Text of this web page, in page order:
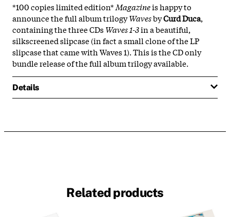
*100 copies limited edition*Magazineis happy to
announce the full album trilogyWavesbyCurd Duca,
containing the three CDsWaves 1-3in a beautiful,
silkscreened slipcase (in fact a small clone of the LP
slipcase that came with Waves 1). This is the CD only
bundle release of the full album trilogy available.
Details
Related products